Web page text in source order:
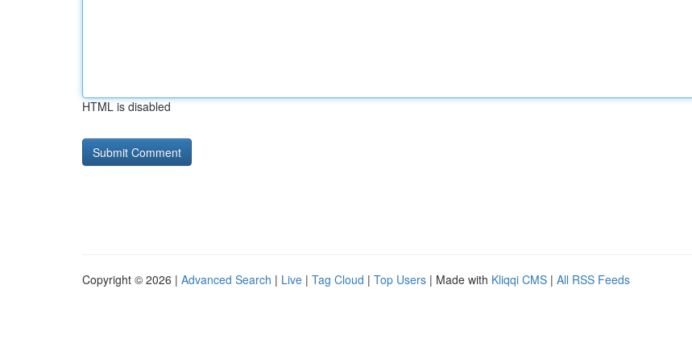
HTML is disabled
Copyright © 2026 | Advanced Search | Live | Tag Cloud | Top Users | Made with Kliqqi CMS | All RSS Feeds